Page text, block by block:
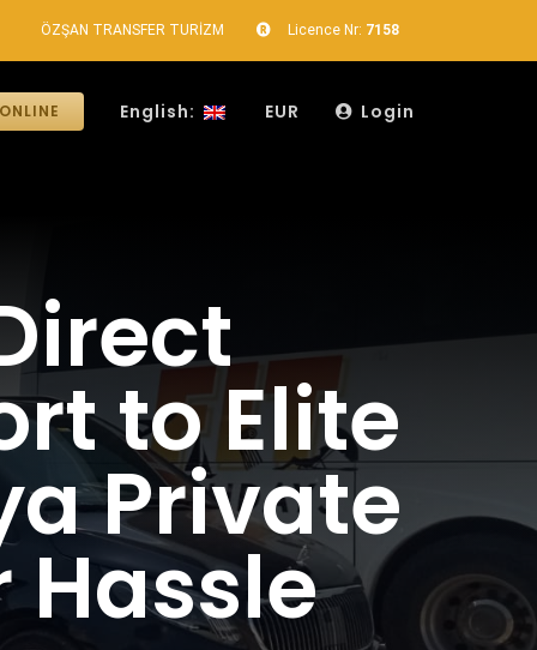
ÖZŞAN TRANSFER TURİZM Licence Nr: 7158
English: EUR Login
to Elite
Private
Hassle